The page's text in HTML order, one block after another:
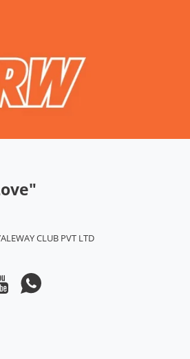
CLUB PVT LTD
YouTubeWhatsApp